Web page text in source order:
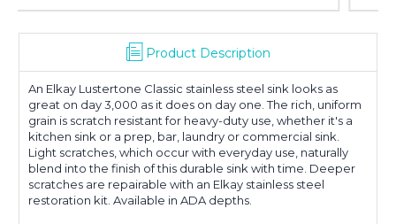
Product Description
An Elkay Lustertone Classic stainless steel sink looks as
great on day 3,000 as it does on day one. The rich, uniform
grain is scratch resistant for heavy-duty use, whether it's a
kitchen sink or a prep, bar, laundry or commercial sink.
Light scratches, which occur with everyday use, naturally
blend into the finish of this durable sink with time. Deeper
scratches are repairable with an Elkay stainless steel
restoration kit. Available in ADA depths.